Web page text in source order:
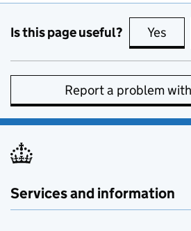
Is this page useful? Yes
Report a problem
Services and information